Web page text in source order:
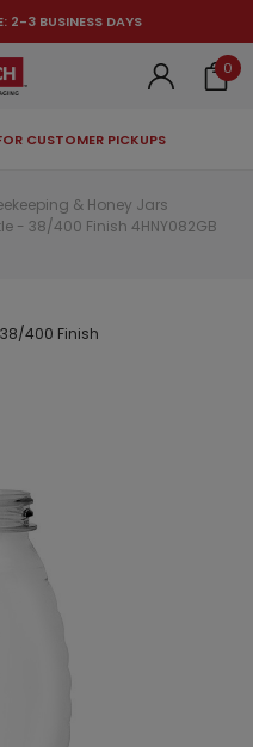
2-3 BUSINESS DAYS
0
CUSTOMER PICKUPS
not try our best-sellers?
& Honey Jars
- 38/400 Finish 4HNY082GB
400 Finish